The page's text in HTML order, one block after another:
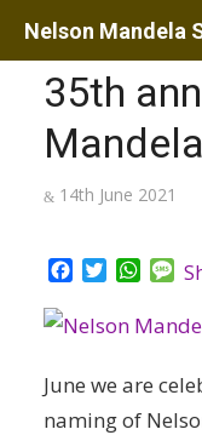
Skip
content35th
Posted
14th June 2021
Facebook
Twitter
June we are
naming of